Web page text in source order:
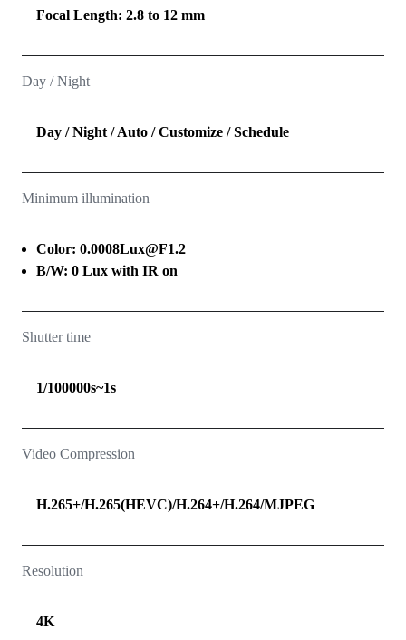
Focal Length: 2.8 to 12 mm
Day / Night
Day / Night / Auto / Customize / Schedule
Minimum illumination
Color: 0.0008Lux@F1.2
B/W: 0 Lux with IR on
Shutter time
1/100000s~1s
Video Compression
H.265+/H.265(HEVC)/H.264+/H.264/MJPEG
Resolution
4K